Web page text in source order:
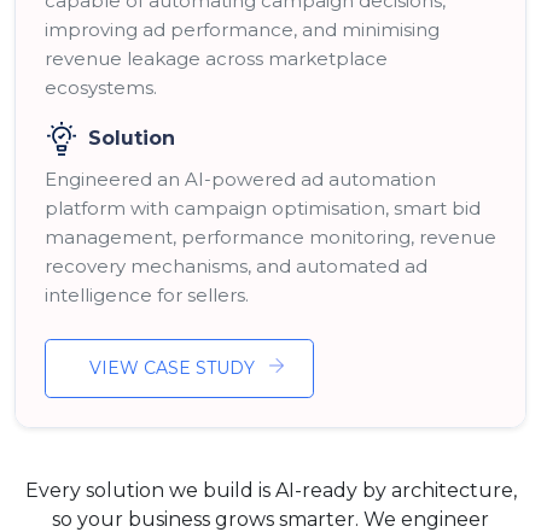
improving ad performance, and minimising
revenue leakage across marketplace
ecosystems.
Solution
Engineered an AI-powered ad automation
platform with campaign optimisation, smart bid
management, performance monitoring, revenue
recovery mechanisms, and automated ad
intelligence for sellers.
VIEW CASE STUDY
Every solution we build is AI-ready by architecture,
so your business grows smarter. We engineer